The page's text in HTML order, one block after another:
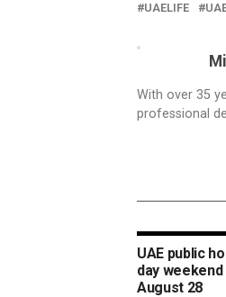
UAELIFE
With over 35
professional
UAE public
day
August 28